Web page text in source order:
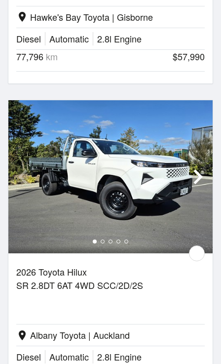
location_on Hawke's Bay Toyota | Gisborne
Diesel
Automatic
2.8l Engine
77,796 km $57,990
2026 Toyota Hilux
SR 2.8DT 6AT 4WD SCC/2D/2S
location_on Albany Toyota | Auckland
Diesel
Automatic
2.8l Engine